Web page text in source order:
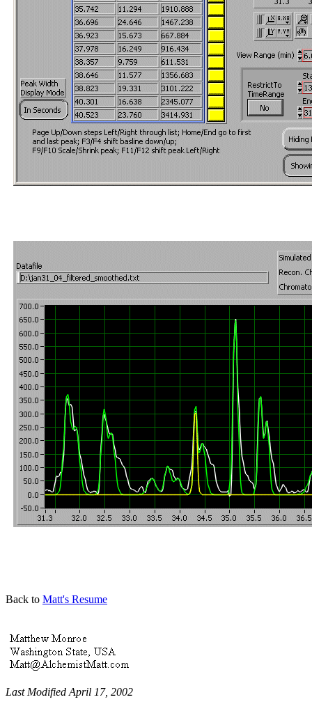
Back to Matt's Resume
Last Modified April 17, 2002